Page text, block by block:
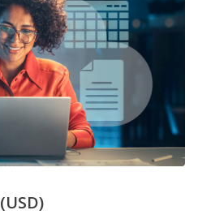
(USD)